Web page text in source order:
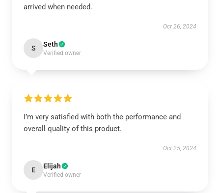
arrived when needed.
Oct 26, 2024
S Seth
Verified owner
I’m very satisfied with both the performance and
overall quality of this product.
Oct 25, 2024
E Elijah
Verified owner